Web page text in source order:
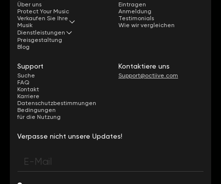
Über uns
Protect Your Music
Verkaufen Sie Ihre
Musik
Dienstleistungen
Preisgestaltung
Blog
Eintragen
Anmeldung
Testimonials
Wie wir vergleichen
Support
Suche
FAQ
Kontakt
Karriere
Datenschutzbestimmungen
Bedingungen
für die Nutzung
Kontaktiere uns
Support@octiive.com
Verpasse nicht unsere Updates!